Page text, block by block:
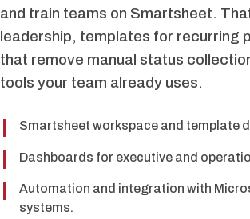
and train teams on Smartsheet.
leadership, templates for recurring
that remove manual status
tools your team already uses.
Smartsheet workspace and template
Dashboards for executive and
Automation and integration with
systems.